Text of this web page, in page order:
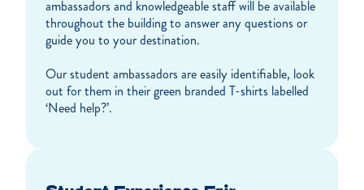
ambassadors and knowledgeable staff will be available
throughout the building to answer any questions or
guide you to your destination.
Our student ambassadors are easily identifiable, look
out for them in their green branded T-shirts labelled
‘Need help?’.